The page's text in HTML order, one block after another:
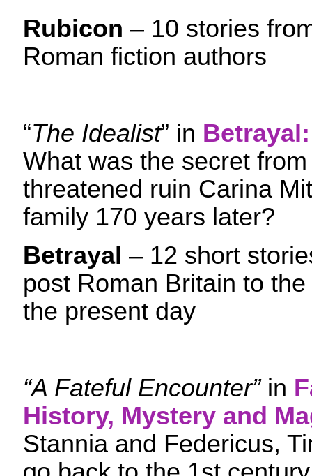
Rubicon – 10 stories
Roman fiction authors
“The Idealist” in
What was the secret
threatened ruin Carina
family 170 years later?
Betrayal – 12 short
post Roman Britain to
the present day
“A Fateful Encounter”in
History, Mystery and
Stannia and Federicus,